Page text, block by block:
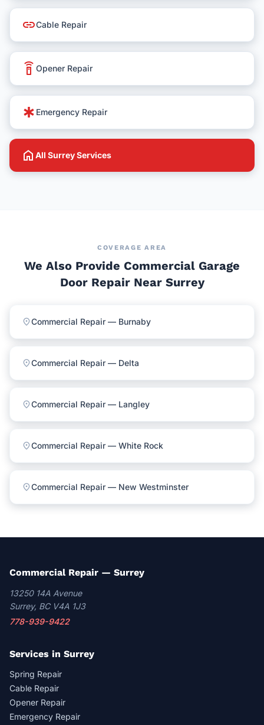
linkCable Repair
settings_remote Opener Repair
emergency Emergency Repair
home All Surrey Services
COVERAGE AREA
We Also Provide Commercial Garage
Door Repair Near Surrey
location_onCommercial Repair — Burnaby
location_onCommercial Repair — Delta
location_onCommercial Repair — Langley
location_onCommercial Repair — White Rock
location_onCommercial Repair — New Westminster
Commercial Repair — Surrey
13250 14A Avenue
Surrey, BC V4A 1J3
778-939-9422
Services in Surrey
Spring Repair
Cable Repair
Opener Repair
Emergency Repair